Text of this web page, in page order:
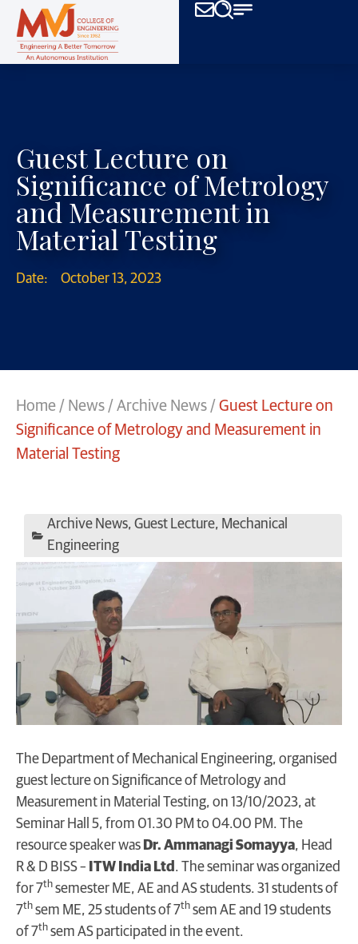
Guest Lecture on
Significance of Metrology
and Measurement in
Material Testing
Date: October 13, 2023
Home / News / Archive News / Guest Lecture on
Significance of Metrology and Measurement in
Material Testing
Archive News, Guest Lecture, Mechanical
Engineering
The Department of Mechanical Engineering, organised
guest lecture on Significance of Metrology and
Measurement in Material Testing, on 13/10/2023, at
Seminar Hall 5, from 01.30 PM to 04.00 PM. The
resource speaker was Dr. Ammanagi Somayya, Head
R & D BISS – ITW India Ltd . The seminar was organized
for 7th semester ME, AE and AS students. 31 students of
7th sem ME, 25 students of 7th sem AE and 19 students
of 7th sem AS participated in the event.